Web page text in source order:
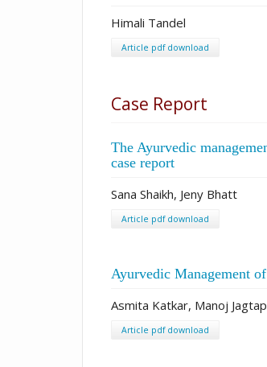
Himali Tandel
Article pdf download
Case Report
The Ayurvedic
case report
Sana Shaikh, Jeny Bhatt
Article pdf download
Ayurvedic Management
Asmita Katkar, Manoj Jagtap
Article pdf download